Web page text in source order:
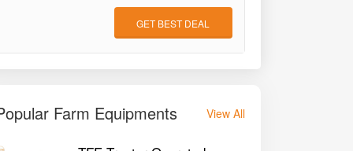
GET BEST DEAL
Farm Equipments View All